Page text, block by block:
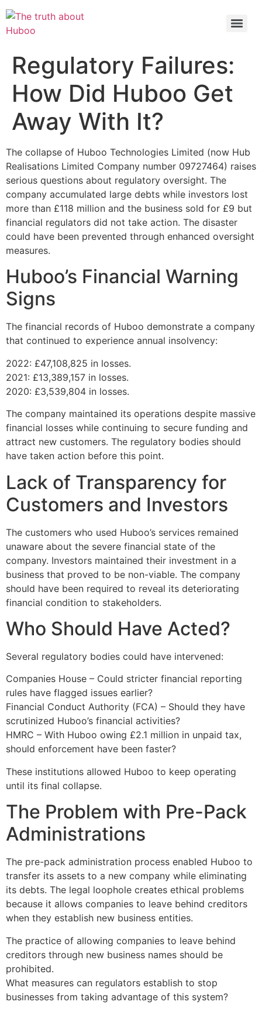
Regulatory Failures:
How Did Huboo Get
Away With It?
The collapse of Huboo Technologies Limited (now Hub
Realisations Limited Company number 09727464) raises
serious questions about regulatory oversight. The
company accumulated large debts while investors lost
more than £118 million and the business sold for £9 but
financial regulators did not take action. The disaster
could have been prevented through enhanced oversight
measures.
Huboo’s Financial Warning
Signs
The financial records of Huboo demonstrate a company
that continued to experience annual insolvency:
2022: £47,108,825 in losses.
2021: £13,389,157 in losses.
2020: £3,539,804 in losses.
The company maintained its operations despite massive
financial losses while continuing to secure funding and
attract new customers. The regulatory bodies should
have taken action before this point.
Lack of Transparency for
Customers and Investors
The customers who used Huboo’s services remained
unaware about the severe financial state of the
company. Investors maintained their investment in a
business that proved to be non-viable. The company
should have been required to reveal its deteriorating
financial condition to stakeholders.
Who Should Have Acted?
Several regulatory bodies could have intervened:
Companies House – Could stricter financial reporting
rules have flagged issues earlier?
Financial Conduct Authority (FCA) – Should they have
scrutinized Huboo’s financial activities?
HMRC – With Huboo owing £2.1 million in unpaid tax,
should enforcement have been faster?
These institutions allowed Huboo to keep operating
until its final collapse.
The Problem with Pre-Pack
Administrations
The pre-pack administration process enabled Huboo to
transfer its assets to a new company while eliminating
its debts. The legal loophole creates ethical problems
because it allows companies to leave behind creditors
when they establish new business entities.
The practice of allowing companies to leave behind
creditors through new business names should be
prohibited.
What measures can regulators establish to stop
businesses from taking advantage of this system?
Check out the latest BBC article on Huboo HERE